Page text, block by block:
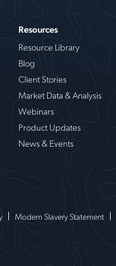
Resources
Resource Library
Blog
Client Stories
Market Data & Analysis
Webinars
Product Updates
News & Events
Modern Slavery Statement